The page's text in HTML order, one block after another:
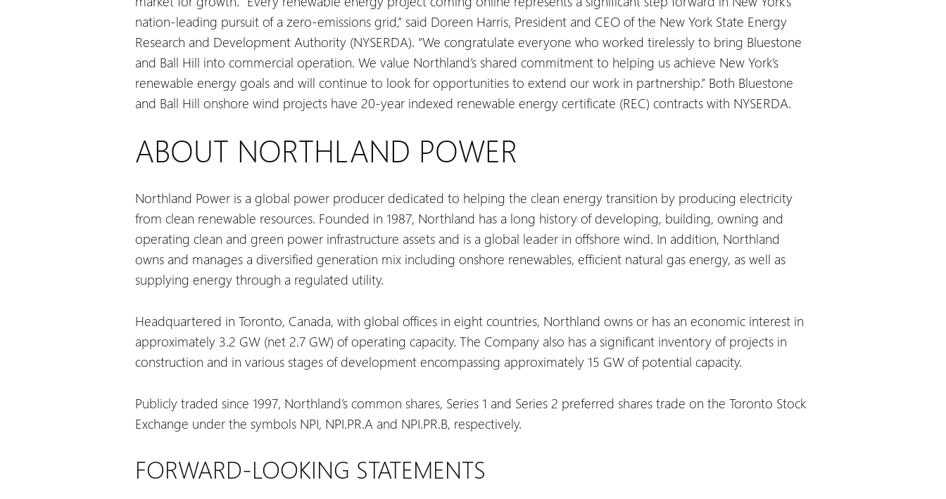
nation-leading pursuit of a zero-emissions grid,” said Doreen Harris, President and CEO of the New York State Energy
Research and Development Authority (NYSERDA). “We congratulate everyone who worked tirelessly to bring Bluestone
and Ball Hill into commercial operation. We value Northland’s shared commitment to helping us achieve New York’s
renewable energy goals and will continue to look for opportunities to extend our work in partnership.” Both Bluestone
and Ball Hill onshore wind projects have 20-year indexed renewable energy certificate (REC) contracts with NYSERDA.
ABOUT NORTHLAND POWER
Northland Power is a global power producer dedicated to helping the clean energy transition by producing electricity
from clean renewable resources. Founded in 1987, Northland has a long history of developing, building, owning and
operating clean and green power infrastructure assets and is a global leader in offshore wind. In addition, Northland
owns and manages a diversified generation mix including onshore renewables, efficient natural gas energy, as well as
supplying energy through a regulated utility.
Headquartered in Toronto, Canada, with global offices in eight countries, Northland owns or has an economic interest in
approximately 3.2 GW (net 2.7 GW) of operating capacity. The Company also has a significant inventory of projects in
construction and in various stages of development encompassing approximately 15 GW of potential capacity.
Publicly traded since 1997, Northland’s common shares, Series 1 and Series 2 preferred shares trade on the Toronto Stock
Exchange under the symbols NPI, NPI.PR.A and NPI.PR.B, respectively.
FORWARD-LOOKING STATEMENTS